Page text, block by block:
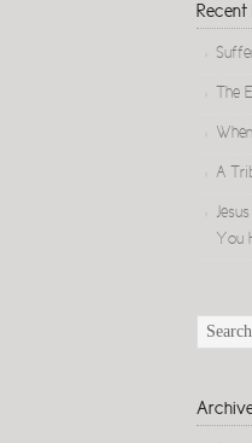
Recent
The
A
You